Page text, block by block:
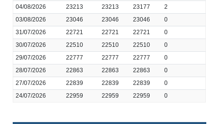
04/08/2026
23213 23213 23177
2
03/08/2026
23046 23046 23046
0
31/07/2026
22721 22721 22721
0
30/07/2026
22510 22510 22510
0
29/07/2026
22777 22777 22777
0
28/07/2026
22863 22863 22863
0
27/07/2026
22839 22839 22839
0
24/07/2026
22959 22959 22959 0